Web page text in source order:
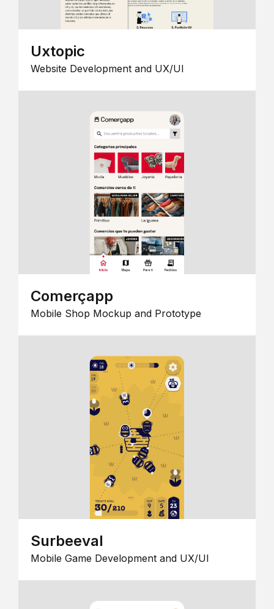
Uxtopic
Website Development and UX/UI
Comerçapp
Mobile Shop Mockup and Prototype
Surbeeval
Mobile Game Development and UX/UI